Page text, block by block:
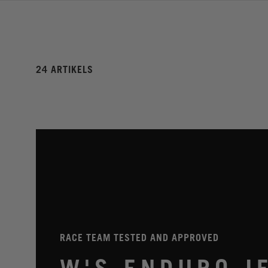
24 ARTIKELS
RACE TEAM TESTED AND APPROVED